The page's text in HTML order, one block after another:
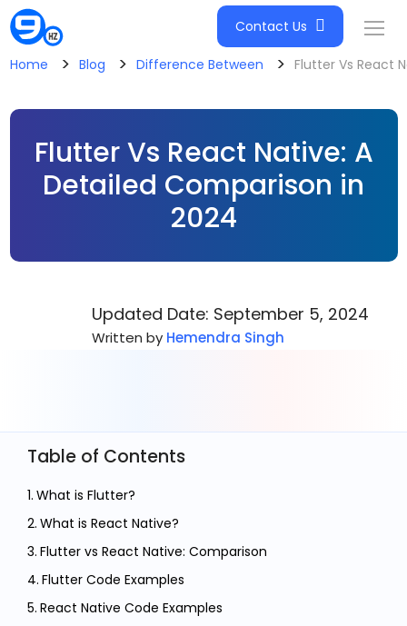
Contact Us
Home > Blog > Difference Between > Flutter Vs React
Flutter Vs React Native: A
Detailed Comparison in
2024
Updated Date: September 5, 2024
Written by Hemendra Singh
Table of Contents
What is Flutter?
What is React Native?
Flutter vs React Native: Comparison
Flutter Code Examples
React Native Code Examples